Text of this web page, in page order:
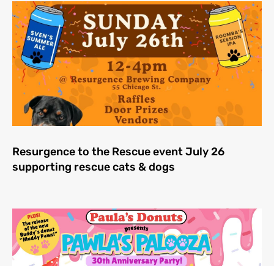
Resurgence to the Rescue event July 26
supporting rescue cats & dogs